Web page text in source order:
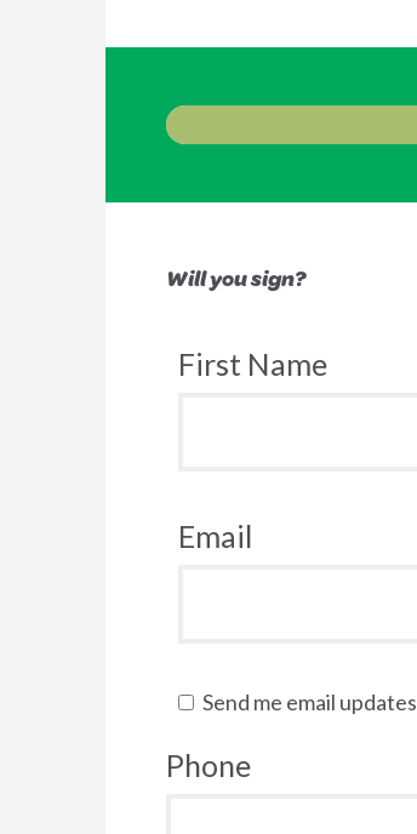
Will you sign?
First Name
Email
Send me email updates
Phone